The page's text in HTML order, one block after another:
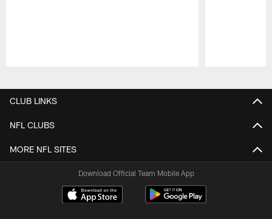
CLUB LINKS
NFL CLUBS
MORE NFL SITES
Download Official Team Mobile App